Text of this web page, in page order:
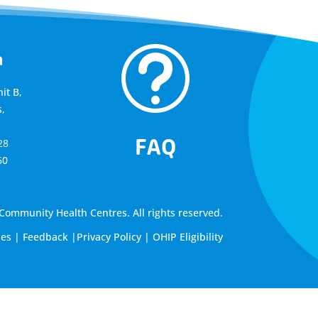
B,
t
FAQ
Health Centres. All rights reserved.
| Feedback | Privacy Policy| OHIP Eligibility